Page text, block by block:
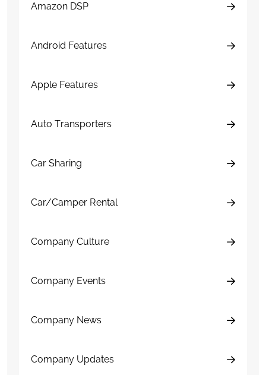
Amazon DSP
Android Features
Apple Features
Auto Transporters
Car Sharing
Car/Camper Rental
Company Culture
Company Events
Company News
Company Updates